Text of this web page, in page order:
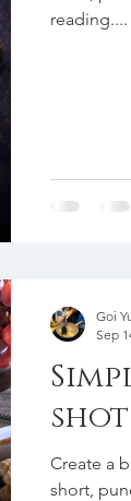
reading....
Create a
short,
Goi
Sep